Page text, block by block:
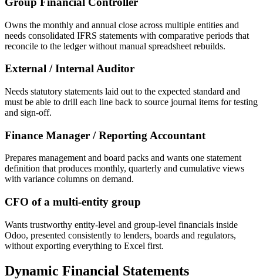
Owns the monthly and annual close across multiple entities and
needs consolidated IFRS statements with comparative periods that
reconcile to the ledger without manual spreadsheet rebuilds.
External / Internal Auditor
Needs statutory statements laid out to the expected standard and
must be able to drill each line back to source journal items for testing
and sign-off.
Finance Manager / Reporting Accountant
Prepares management and board packs and wants one statement
definition that produces monthly, quarterly and cumulative views
with variance columns on demand.
CFO of a multi-entity group
Wants trustworthy entity-level and group-level financials inside
Odoo, presented consistently to lenders, boards and regulators,
without exporting everything to Excel first.
Dynamic Financial Statements